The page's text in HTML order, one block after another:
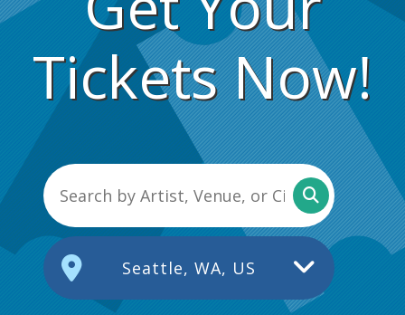
Tickets Now!
Seattle, WA, US